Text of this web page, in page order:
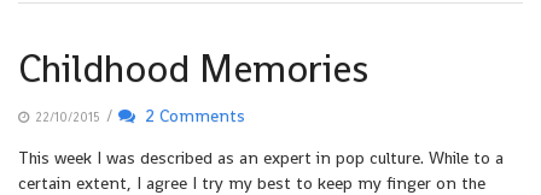
Childhood Memories
22/10/2015 /
2 Comments
This week I was described as an expert in pop culture. While to a
certain extent, I agree I try my best to keep my finger on the